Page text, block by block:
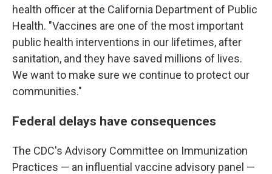
health officer at the California Department of Public
Health. "Vaccines are one of the most important
public health interventions in our lifetimes, after
sanitation, and they have saved millions of lives.
We want to make sure we continue to protect our
communities."
Federal delays have consequences
The CDC's Advisory Committee on Immunization
Practices — an influential vaccine advisory panel —